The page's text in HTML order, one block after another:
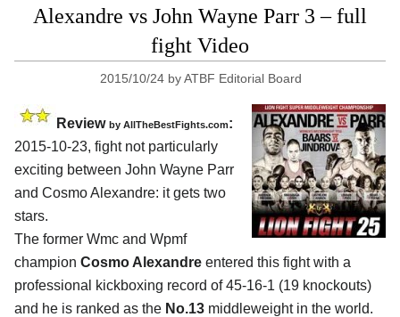
Alexandre vs John Wayne Parr 3 – full
fight Video
2015/10/24 byATBF Editorial Board
Review by AllTheBestFights.com:
2015-10-23, fight not particularly
exciting between John Wayne Parr
and Cosmo Alexandre: it gets two
stars.
The former Wmc and Wpmf
champion Cosmo Alexandre entered this fight with a
professional kickboxing record of 45-16-1 (19 knockouts)
and he is ranked as the No.13 middleweight in the world.